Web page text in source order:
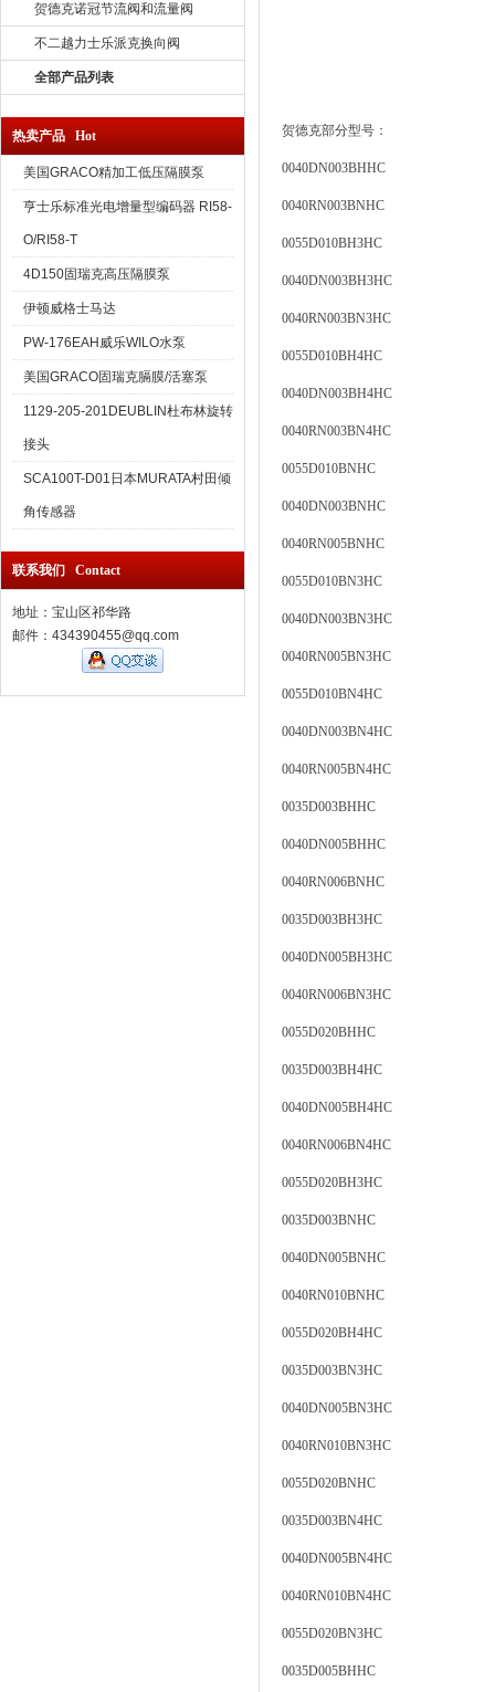
贺德克诺冠节流阀和流量阀
不二越力士乐派克换向阀
全部产品列表
热卖产品 Hot
美国GRACO精加工低压隔膜泵
亨士乐标准光电增量型编码器 RI58-
O/RI58-T
4D150固瑞克高压隔膜泵
伊顿威格士马达
PW-176EAH威乐WILO水泵
美国GRACO固瑞克膈膜/活塞泵
1129-205-201DEUBLIN杜布林旋转
接头
SCA100T-D01日本MURATA村田倾
角传感器
联系我们 Contact
地址：宝山区祁华路
邮件：434390455@qq.com
贺德克部分型号：
0040DN003BHHC
0040RN003BNHC
0055D010BH3HC
0040DN003BH3HC
0040RN003BN3HC
0055D010BH4HC
0040DN003BH4HC
0040RN003BN4HC
0055D010BNHC
0040DN003BNHC
0040RN005BNHC
0055D010BN3HC
0040DN003BN3HC
0040RN005BN3HC
0055D010BN4HC
0040DN003BN4HC
0040RN005BN4HC
0035D003BHHC
0040DN005BHHC
0040RN006BNHC
0035D003BH3HC
0040DN005BH3HC
0040RN006BN3HC
0055D020BHHC
0035D003BH4HC
0040DN005BH4HC
0040RN006BN4HC
0055D020BH3HC
0035D003BNHC
0040DN005BNHC
0040RN010BNHC
0055D020BH4HC
0035D003BN3HC
0040DN005BN3HC
0040RN010BN3HC
0055D020BNHC
0035D003BN4HC
0040DN005BN4HC
0040RN010BN4HC
0055D020BN3HC
0035D005BHHC